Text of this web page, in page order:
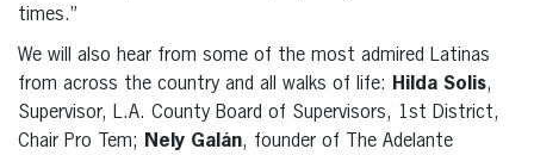
times.”
We will also hear from some of the most admired Latinas
from across the country and all walks of life: Hilda Solis,
Supervisor, L.A. County Board of Supervisors, 1st District,
Chair Pro Tem; Nely Galán, founder of The Adelante